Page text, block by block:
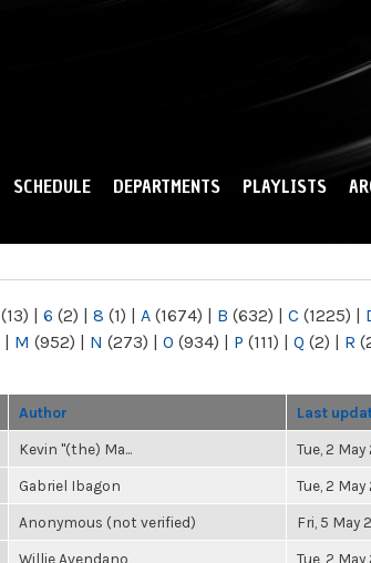
SCHEDULE DEPARTMENTS PLAYLISTS
(13) | 6 (2) | 8 (1) | A (1674) | B (632) | C (1225) |
| M (952) | N (273) | O (934) | P (111) | Q (2) | R
Author Last
Kevin "(the) Ma... Tue, 2
Gabriel Ibagon Tue, 2
Anonymous (not verified) Fri, 5 May
Willie Avendano Tue, 2